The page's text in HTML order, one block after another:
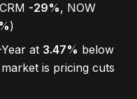
-29%, NOW
)
at 3.47% below
is pricing cuts